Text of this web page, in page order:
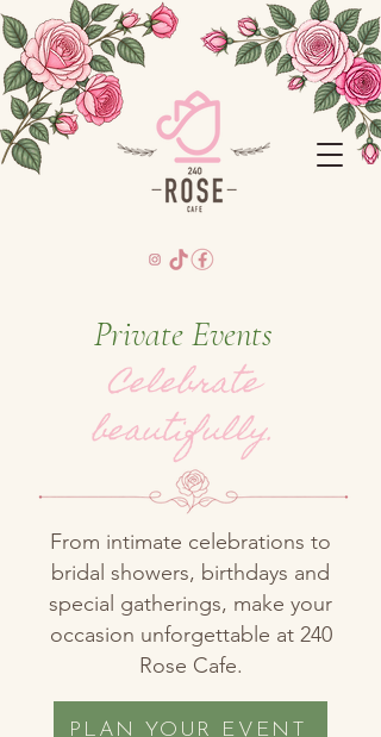
Private Events
Celebrate
beautifully.
From intimate celebrations to
bridal showers, birthdays and
special gatherings, make your
occasion unforgettable at 240
Rose Cafe.
PLAN YOUR EVENT